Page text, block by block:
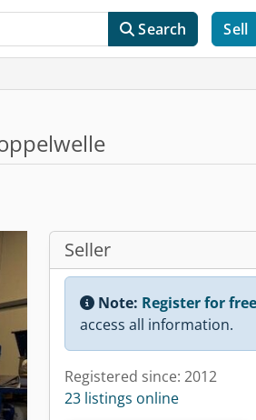
Search Sell
Seller
Note: Register for
access all information.
Registered since: 2012
23 listings online